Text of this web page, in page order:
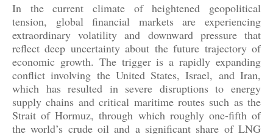
In the current climate of heightened geopolitical
tension, global financial markets are experiencing
extraordinary volatility and downward pressure that
reflect deep uncertainty about the future trajectory of
economic growth. The trigger is a rapidly expanding
conflict involving the United States, Israel, and Iran,
which has resulted in severe disruptions to energy
supply chains and critical maritime routes such as the
Strait of Hormuz, through which roughly one-fifth of
the world’s crude oil and a significant share of LNG